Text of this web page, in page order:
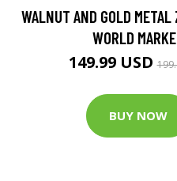
WALNUT AND GOLD METAL
WORLD
149.99 USD
BUY NOW